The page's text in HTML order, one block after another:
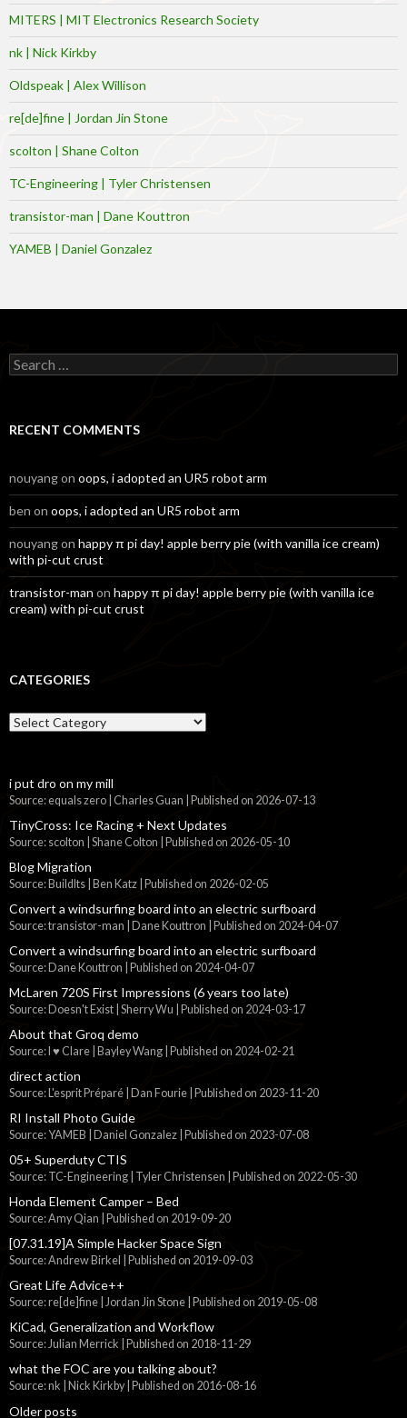
MITERS | MIT Electronics Research Society
nk | Nick Kirkby
Oldspeak | Alex Willison
re[de]fine | Jordan Jin Stone
scolton | Shane Colton
TC-Engineering | Tyler Christensen
transistor-man | Dane Kouttron
YAMEB | Daniel Gonzalez
Search
for:
RECENT COMMENTS
nouyangon oops, i adopted an UR5 robot arm
ben on oops, i adopted an UR5 robot arm
nouyangon happy π pi day! apple berry pie (with vanilla ice cream)
with pi-cut crust
transistor-man on happy π pi day! apple berry pie (with vanilla ice
cream) with pi-cut crust
CATEGORIES
Categories
i put dro on my mill
Source: equals zero | Charles Guan Published on 2026-07-13
TinyCross: Ice Racing + Next Updates
Source: scolton | Shane Colton Published on 2026-05-10
Blog Migration
Source: BuildIts | Ben Katz Published on 2026-02-05
Convert a windsurfing board into an electric surfboard
Source: transistor-man | Dane Kouttron Published on 2024-04-07
Convert a windsurfing board into an electric surfboard
Source: Dane Kouttron Published on 2024-04-07
McLaren 720S First Impressions (6 years too late)
Source: Doesn't Exist | Sherry Wu Published on 2024-03-17
About that Groq demo
Source: I ♥ Clare | Bayley Wang Published on 2024-02-21
direct action
Source: L'esprit Préparé | Dan Fourie Published on 2023-11-20
RI Install Photo Guide
Source: YAMEB | Daniel Gonzalez Published on 2023-07-08
05+ Superduty CTIS
Source: TC-Engineering | Tyler Christensen Published on 2022-05-30
Honda Element Camper – Bed
Source: Amy Qian Published on 2019-09-20
[07.31.19]A Simple Hacker Space Sign
Source: Andrew Birkel Published on 2019-09-03
Great Life Advice++
Source: re[de]fine | Jordan Jin Stone Published on 2019-05-08
KiCad, Generalization and Workflow
Source: Julian Merrick Published on 2018-11-29
what the FOC are you talking about?
Source: nk | Nick Kirkby Published on 2016-08-16
Older posts